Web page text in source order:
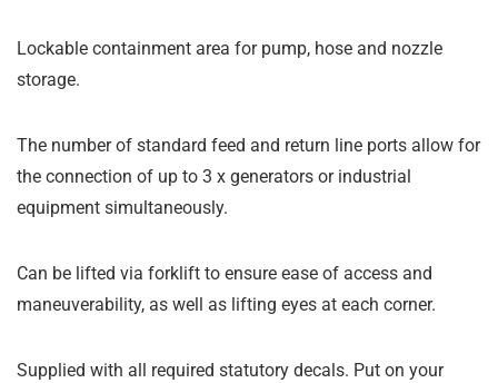
Lockable containment area for pump, hose and nozzle
storage.
The number of standard feed and return line ports allow for
the connection of up to 3 x generators or industrial
equipment simultaneously.
Can be lifted via forklift to ensure ease of access and
maneuverability, as well as lifting eyes at each corner.
Supplied with all required statutory decals. Put on your